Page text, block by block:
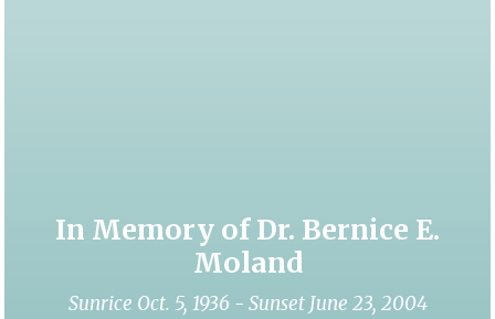
In Memory of Dr. Bernice E.
Moland
Sunrice Oct. 5, 1936 - Sunset June 23, 2004